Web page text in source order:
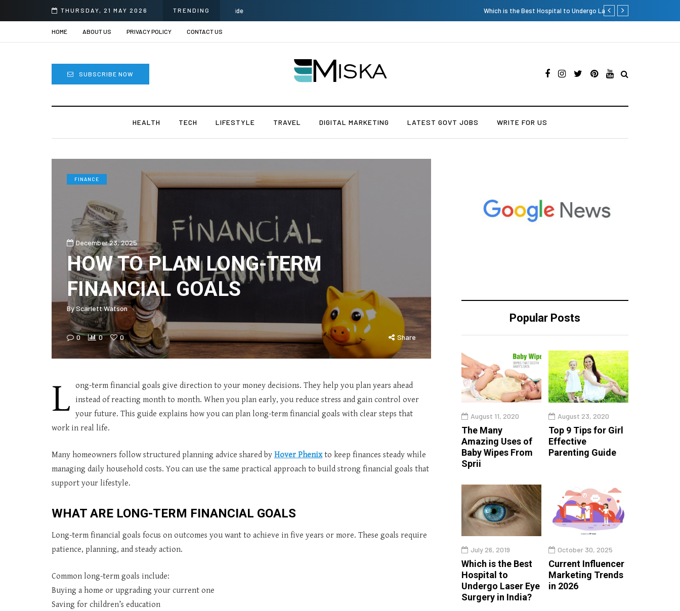
THURSDAY, 21 MAY 2026 TRENDING Which is the Best Hospital to Undergo Laser Eye Surgery in India? Current Influencer
HOME ABOUT US PRIVACY POLICY CONTACT US
SUBSCRIBE NOW
HEALTH TECH LIFESTYLE TRAVEL DIGITAL MARKETING LATEST GOVT JOBS WRITE FOR US
FINANCE
December 23, 2025
HOW TO PLAN LONG-TERM
FINANCIAL GOALS
ByScarlett Watson
0 0 0 Share
L ong-term financial goals give direction to your money decisions. They help you plan years ahead
instead of reacting month to month. When you plan early, you reduce stress and gain control over
your future. This guide explains how you can plan long-term financial goals with clear steps that
work in real life.
Many homeowners follow structured planning advice shared by Hover Phenixto keep finances steady while
managing daily household costs. You can use the same practical approach to build strong financial goals that
support your lifestyle.
WHAT ARE LONG-TERM FINANCIAL GOALS
Long-term financial goals focus on outcomes you want to achieve in five years or more. These goals require
patience, planning, and steady action.
Common long-term goals include:
Buying a home or upgrading your current one
Saving for children’s education
Popular Posts
August 11, 2020
The Many
Amazing Uses of
Baby Wipes From
Sprii
August 23, 2020
Top 9 Tips for Girl
Effective
Parenting Guide
July 26, 2019
Which is the Best
Hospital to
Undergo Laser Eye
Surgery in India?
October 30, 2025
Current Influencer
Marketing Trends
in 2026